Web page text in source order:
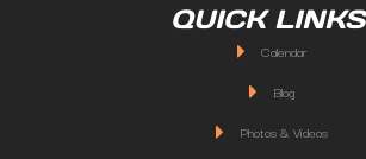
QUICK LINKS
Calendar
Blog
Photos & Videos